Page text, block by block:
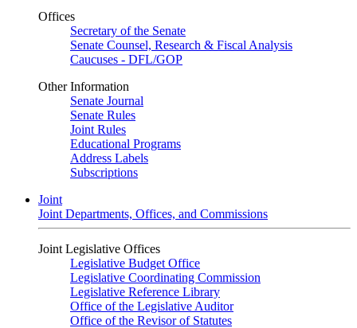
Offices
Secretary of the Senate
Senate Counsel, Research & Fiscal Analysis
Caucuses - DFL/GOP
Other Information
Senate Journal
Senate Rules
Joint Rules
Educational Programs
Address Labels
Subscriptions
Joint
Joint Departments, Offices, and Commissions
Joint Legislative Offices
Legislative Budget Office
Legislative Coordinating Commission
Legislative Reference Library
Office of the Legislative Auditor
Office of the Revisor of Statutes